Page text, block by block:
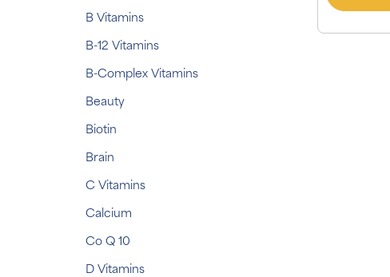
B Vitamins
B-12 Vitamins
B-Complex Vitamins
Beauty
Biotin
Brain
C Vitamins
Calcium
Co Q 10
D Vitamins